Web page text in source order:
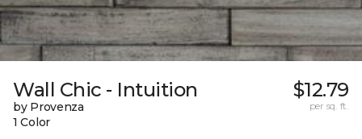
Wall Chic - Intuition
by Provenza
1 Color
$12.79
per sq. ft.